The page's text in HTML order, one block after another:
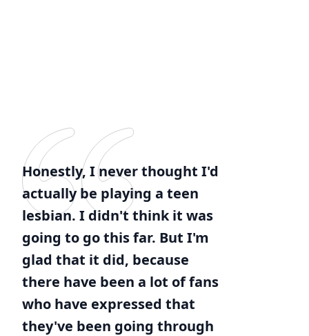
Honestly, I never thought I'd
actually be playing a teen
lesbian. I didn't think it was
going to go this far. But I'm
glad that it did, because
there have been a lot of fans
who have expressed that
they've been going through